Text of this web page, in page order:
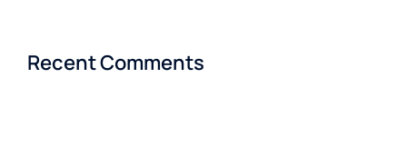
Recent Comments